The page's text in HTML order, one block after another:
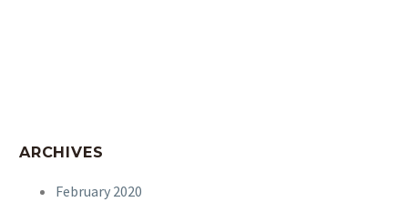
ARCHIVES
February 2020